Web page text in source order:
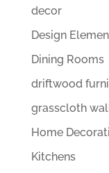
decor
Design
Dining Rooms
driftwood
grasscloth
Home
Kitchens